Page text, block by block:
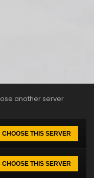
another server
CHOOSE THIS SERVER
CHOOSE THIS SERVER